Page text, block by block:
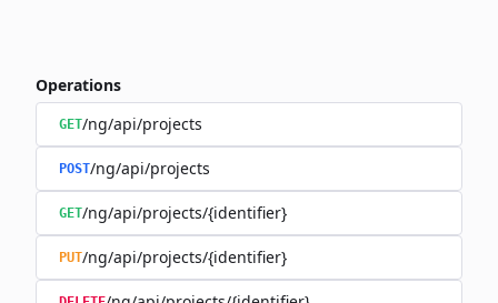
Operations
GET/ng/api/projects
POST/ng/api/projects
GET/ng/api/projects/{identifier}
PUT/ng/api/projects/{identifier}